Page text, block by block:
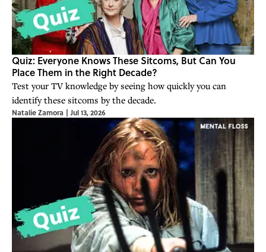
Quiz: Everyone Knows These Sitcoms, But Can You
Place Them in the Right Decade?
Test your TV knowledge by seeing how quickly you can
identify these sitcoms by the decade.
Natalie Zamora | Jul 13, 2026